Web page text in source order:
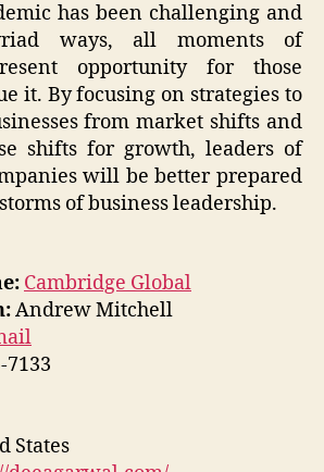
has been challenging and
ways, all moments of
opportunity for those
it. By focusing on strategies to
from market shifts and
shifts for growth, leaders of
will be better prepared
of business leadership.
Cambridge Global
Andrew Mitchell
7133
States